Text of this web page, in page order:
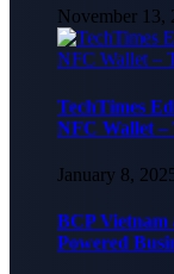
November 13,
TechTimes
NFC Wallet –
January 8,
BCP
Powered